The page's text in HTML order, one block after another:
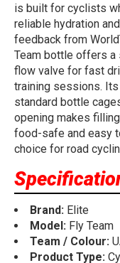
is built for cyclists
reliable hydration
feedback from
Team bottle offers a
flow valve for fast
training sessions.
standard bottle
opening makes
food-safe and easy
choice for road
Brand: Elite
Model: Fly Team
Team / Colour:
Product Type: